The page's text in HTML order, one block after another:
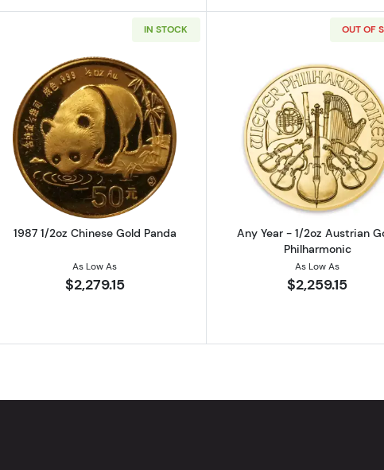
1/2oz Chinese Gold Panda
IN STOCK
Read more about1987 1/2oz Chinese Gold Panda
1987 1/2oz Chinese Gold Panda
As Low As
$2,279.15
OUT OF
Read more
Any Year - 1/2oz Austrian
Philharmonic
As Low As
$2,259.15